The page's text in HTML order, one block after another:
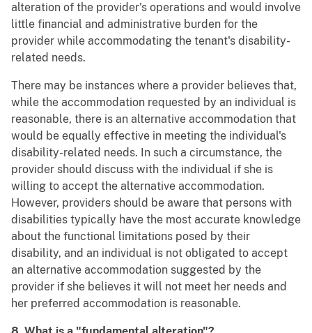
alteration of the provider's operations and would involve
little financial and administrative burden for the
provider while accommodating the tenant's disability-
related needs.
There may be instances where a provider believes that,
while the accommodation requested by an individual is
reasonable, there is an alternative accommodation that
would be equally effective in meeting the individual's
disability-related needs. In such a circumstance, the
provider should discuss with the individual if she is
willing to accept the alternative accommodation.
However, providers should be aware that persons with
disabilities typically have the most accurate knowledge
about the functional limitations posed by their
disability, and an individual is not obligated to accept
an alternative accommodation suggested by the
provider if she believes it will not meet her needs and
her preferred accommodation is reasonable.